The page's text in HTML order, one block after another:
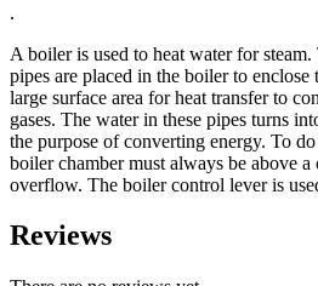
.
A boiler is used to heat water for
pipes are placed in the boiler to enclose
large surface area for heat transfer to
gases. The water in these pipes turns
the purpose of converting energy. To
boiler chamber must always be above
overflow. The boiler control lever is
Reviews